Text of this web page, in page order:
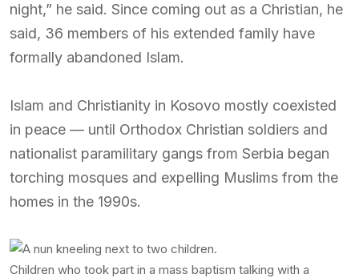
night,” he said. Since coming out as a Christian, he
said, 36 members of his extended family have
formally abandoned Islam.
Islam and Christianity in Kosovo mostly coexisted
in peace — until Orthodox Christian soldiers and
nationalist paramilitary gangs from Serbia began
torching mosques and expelling Muslims from the
homes in the 1990s.
Children who took part in a mass baptism talking with a